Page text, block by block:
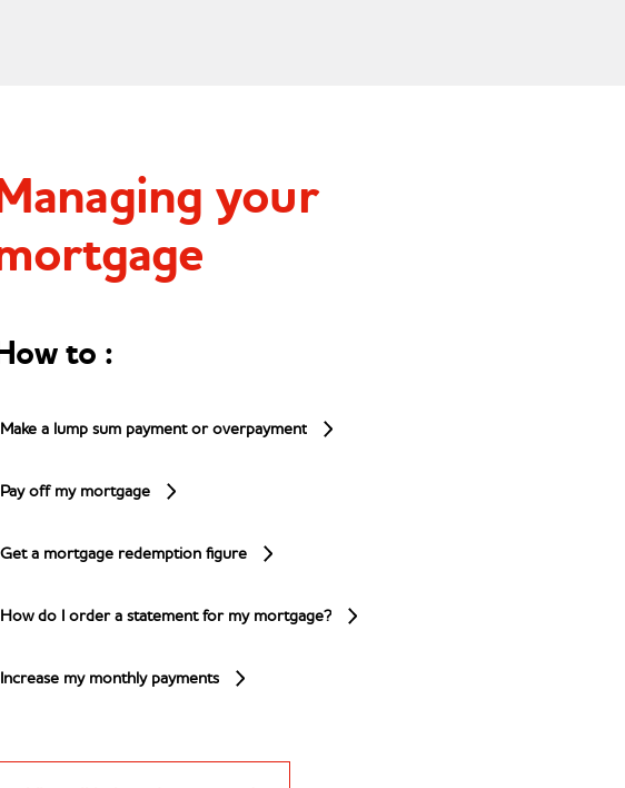
your
to manage your mortgage
:
Make a lump sum payment or overpayment
Pay off my mortgage
Get a mortgage redemption figure
How do I order a statement for my mortgage?
Increase my monthly payments